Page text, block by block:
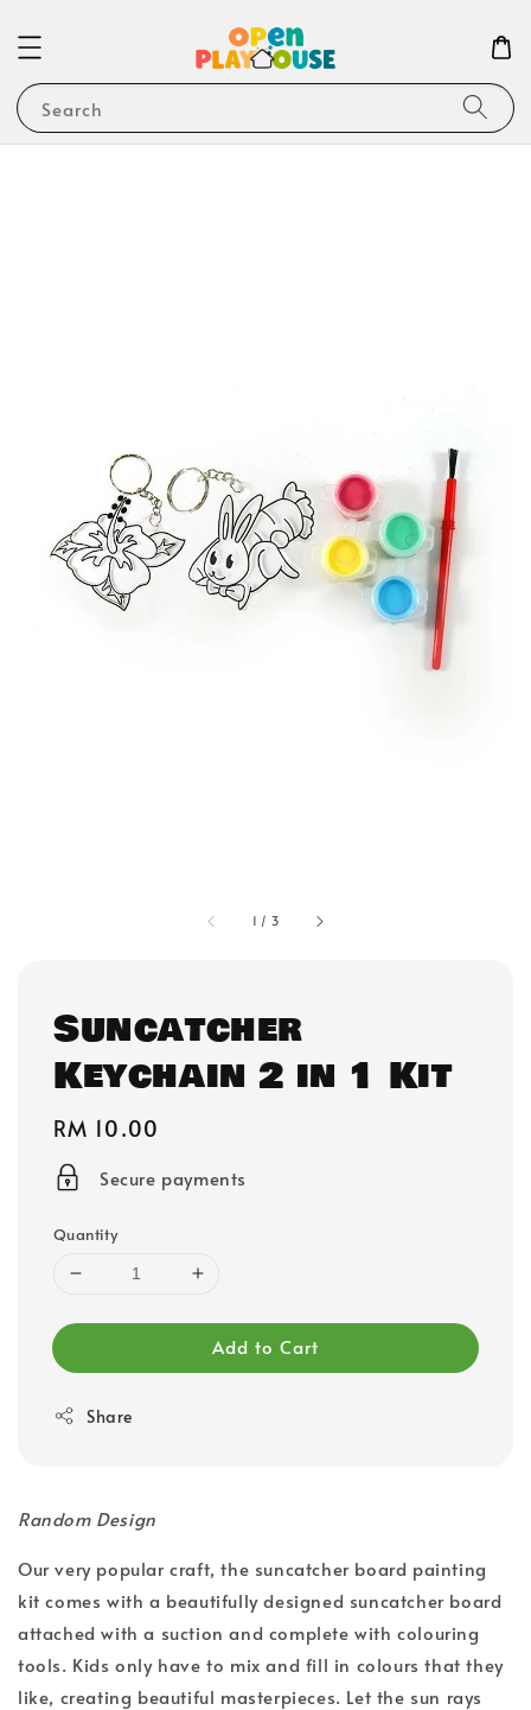
Search
1 / 3
Suncatcher
Keychain 2 in 1 Kit
Regular
price
RM 10.00
Secure payments
Quantity
Add to Cart
Share
Random Design
Our very popular craft, the suncatcher board painting
kit comes with a beautifully designed suncatcher board
attached with a suction and complete with colouring
tools. Kids only have to mix and fill in colours that they
like, creating beautiful masterpieces. Let the sun rays